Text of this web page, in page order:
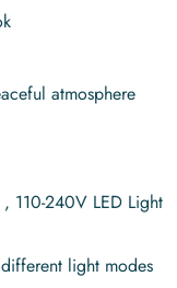
atmosphere
110-240V LED Light
light modes